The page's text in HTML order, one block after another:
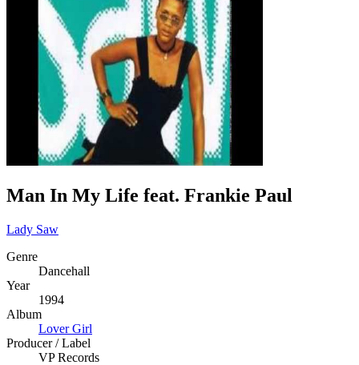
Man In My Life feat. Frankie Paul
Lady Saw
Genre
Dancehall
Year
1994
Album
Lover Girl
Producer / Label
VP Records